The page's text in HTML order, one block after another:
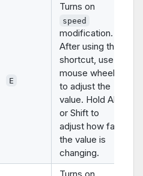
E
Turns on
speed
modification.
After using this
shortcut, use
mouse wheel
to adjust the
value. Hold Alt
or Shift to
adjust how fast
the value is
changing.